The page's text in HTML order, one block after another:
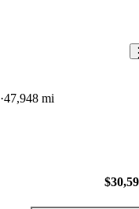
47,948 mi